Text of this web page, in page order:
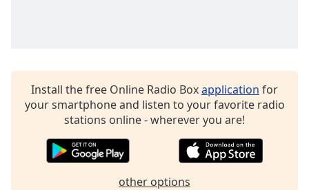
Install the free Online Radio Boxapplication for
your smartphone and listen to your favorite radio
stations online - wherever you are!
other options